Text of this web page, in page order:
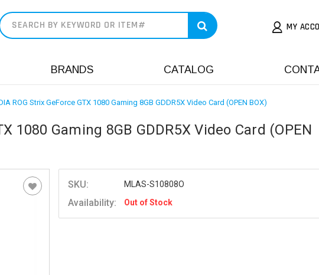
MY
BRANDS CATALOG
ROG Strix GeForce GTX 1080 Gaming 8GB GDDR5X Video Card (OPEN BOX)
1080 Gaming 8GB GDDR5X Video Card (OPEN
SKU: MLAS-S10808O
Availability: Out of Stock